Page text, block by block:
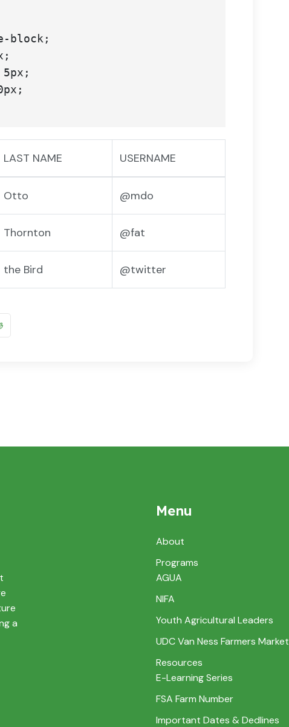
LAST NAME USERNAME
Otto @mdo
Thornton @fat
the Bird @twitter
a
Menu
About
Programs
AGUA
NIFA
Youth Agricultural Leaders
UDC Van Ness Farmers Market
Resources
E-Learning Series
FSA Farm Number
Important Dates & Dedlines